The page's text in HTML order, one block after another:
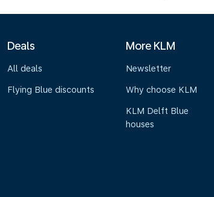
Deals
All deals
Flying Blue discounts
More KLM
Newsletter
Why choose KLM
KLM Delft Blue
houses